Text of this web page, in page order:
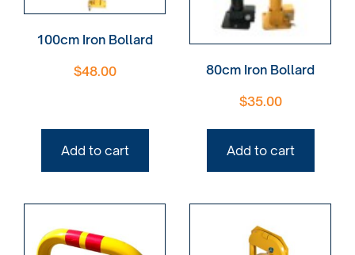
100cm Iron Bollard
$48.00
Add to cart
80cm Iron Bollard
$35.00
Add to cart